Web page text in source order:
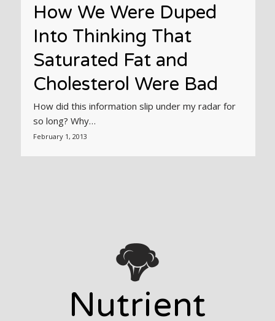
How We Were Duped
Into Thinking That
Saturated Fat and
Cholesterol Were Bad
How did this information slip under my radar for
so long? Why…
February 1, 2013
Nutrient